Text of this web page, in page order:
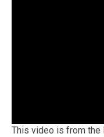
This video is from the